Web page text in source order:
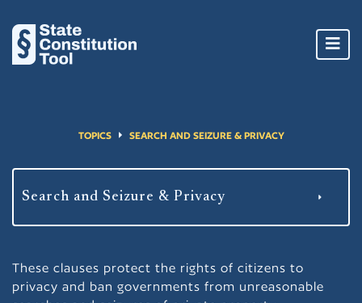
TOPICS SEARCH AND SEIZURE & PRIVACY
These clauses protect the rights of citizens to
privacy and ban governments from unreasonable